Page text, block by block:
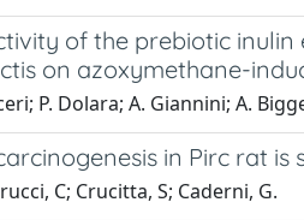
of the prebiotic
on azoxymethane-
P. Dolara; A. Giannini; A.
in Pirc rat
C; Crucitta, S; Caderni, G.